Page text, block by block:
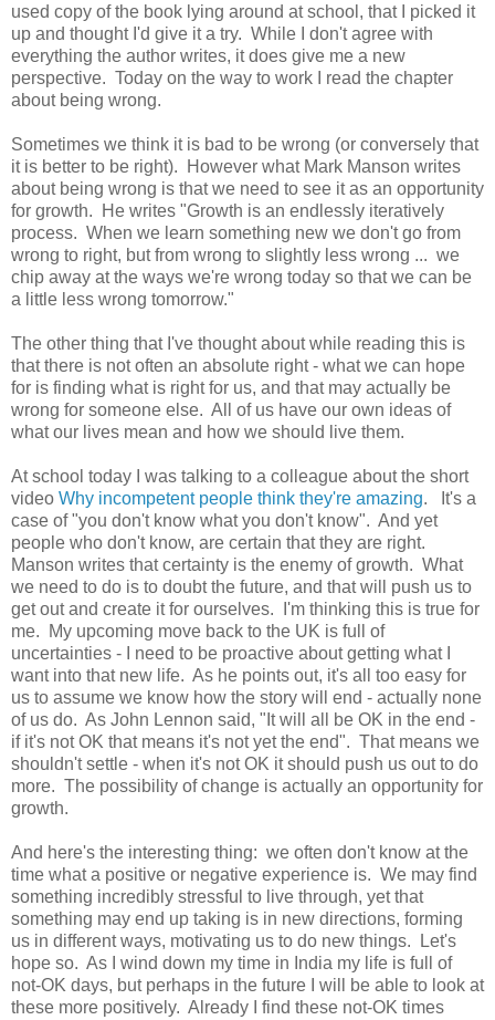
used copy of the book lying around at school, that I picked it
up and thought I'd give it a try. While I don't agree with
everything the author writes, it does give me a new
perspective. Today on the way to work I read the chapter
about being wrong.
Sometimes we think it is bad to be wrong (or conversely that
it is better to be right). However what Mark Manson writes
about being wrong is that we need to see it as an opportunity
for growth. He writes "Growth is an endlessly iteratively
process. When we learn something new we don't go from
wrong to right, but from wrong to slightly less wrong ... we
chip away at the ways we're wrong today so that we can be
a little less wrong tomorrow."
The other thing that I've thought about while reading this is
that there is not often an absolute right - what we can hope
for is finding what is right for us, and that may actually be
wrong for someone else. All of us have our own ideas of
what our lives mean and how we should live them.
At school today I was talking to a colleague about the short
video Why incompetent people think they're amazing. It's a
case of "you don't know what you don't know". And yet
people who don't know, are certain that they are right.
Manson writes that certainty is the enemy of growth. What
we need to do is to doubt the future, and that will push us to
get out and create it for ourselves. I'm thinking this is true for
me. My upcoming move back to the UK is full of
uncertainties - I need to be proactive about getting what I
want into that new life. As he points out, it's all too easy for
us to assume we know how the story will end - actually none
of us do. As John Lennon said, "It will all be OK in the end -
if it's not OK that means it's not yet the end". That means we
shouldn't settle - when it's not OK it should push us out to do
more. The possibility of change is actually an opportunity for
growth.
And here's the interesting thing: we often don't know at the
time what a positive or negative experience is. We may find
something incredibly stressful to live through, yet that
something may end up taking is in new directions, forming
us in different ways, motivating us to do new things. Let's
hope so. As I wind down my time in India my life is full of
not-OK days, but perhaps in the future I will be able to look at
these more positively. Already I find these not-OK times